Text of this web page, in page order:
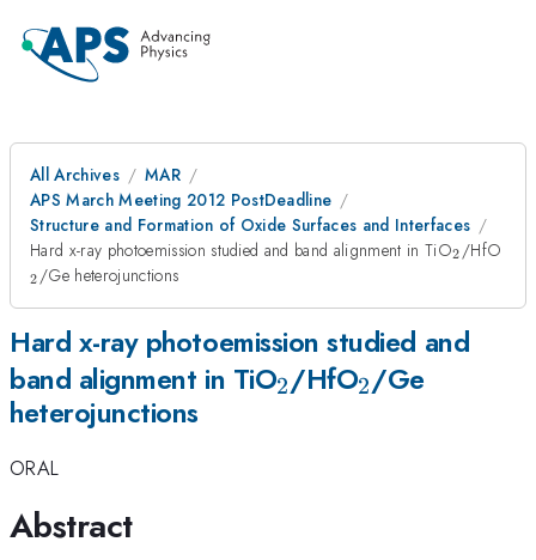
All Archives
MAR
APS March Meeting 2012 PostDeadline
Structure and Formation of Oxide Surfaces and Interfaces
Hard x-ray photoemission studied and band alignment in TiO_{2}
2 /HfO
2 /Ge heterojunctions
Hard x-ray photoemission studied and
band alignment in TiO_{2}
2/HfO_{2}
2/Ge
heterojunctions
ORAL
Abstract